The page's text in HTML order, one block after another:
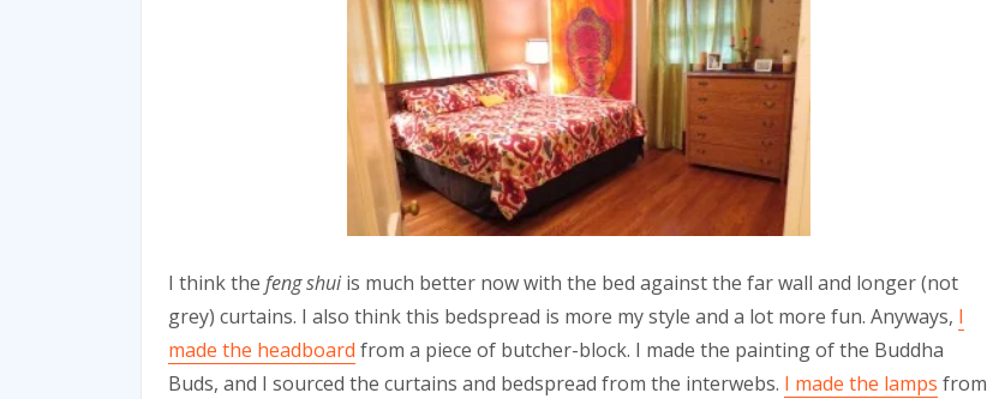
I think the feng shuiis much better now with the bed against the far wall and longer (not
grey) curtains. I also think this bedspread is more my style and a lot more fun. Anyways, I
made the headboard from a piece of butcher-block. I made the painting of the Buddha
Buds, and I sourced the curtains and bedspread from the interwebs. I made the lamps from